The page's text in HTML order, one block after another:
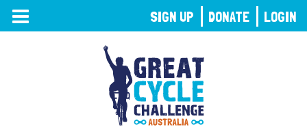
TOGGLE
NAVIGATION
SIGN UP DONATE LOGIN